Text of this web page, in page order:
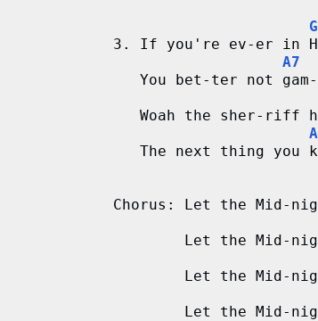
3. If you're ev-er in
A7
You bet-ter not
Woah the sher-riff
The next thing you
Chorus: Let the Mid-
Let the Mid-
Let the Mid-
Let the Mid-